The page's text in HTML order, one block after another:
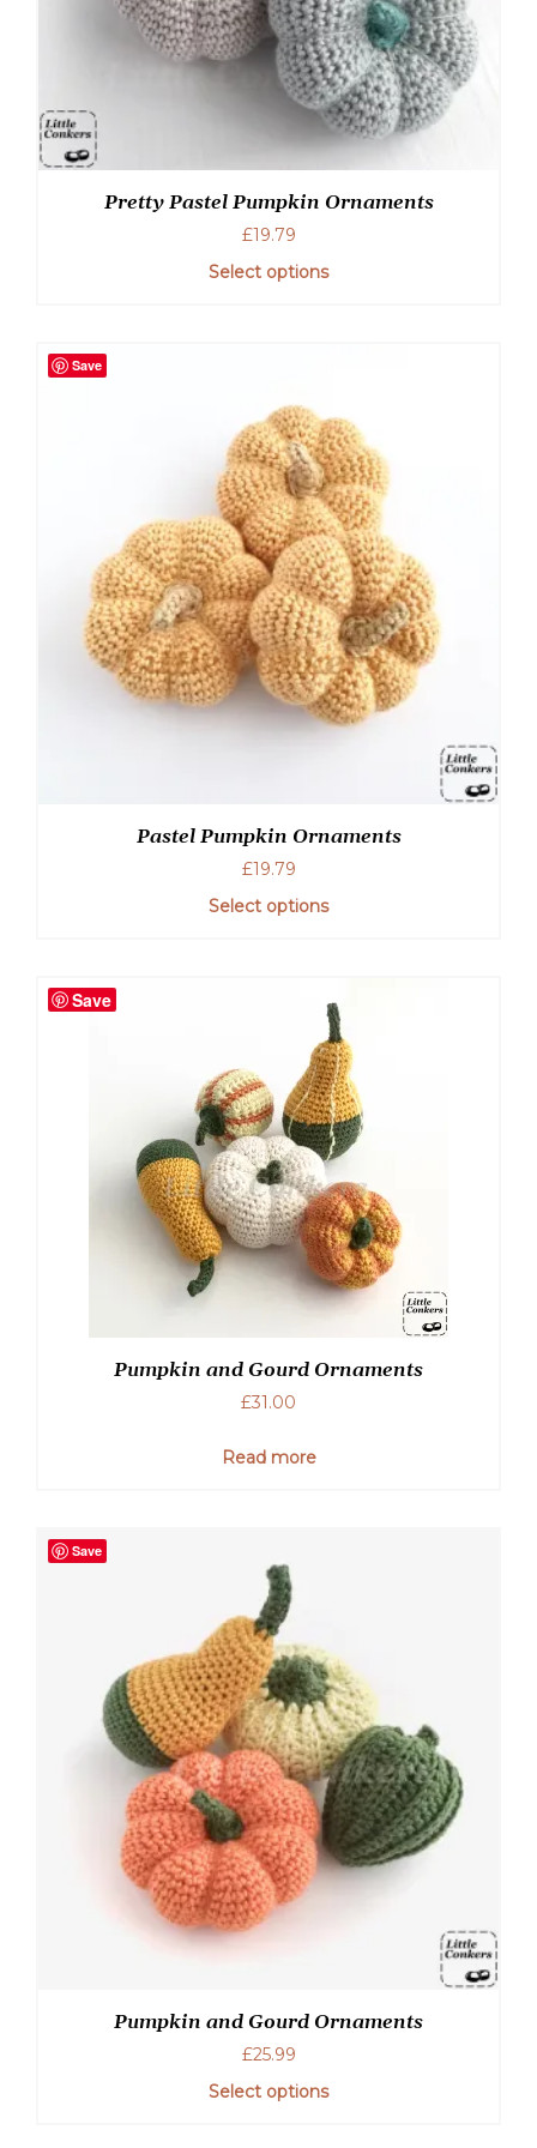
Pretty Pastel Pumpkin Ornaments
£19.79
Select options
Save
Pastel Pumpkin Ornaments
£19.79
Select options
Save
Pumpkin and Gourd Ornaments
£31.00
Read more
Save
Pumpkin and Gourd Ornaments
£25.99
Select options